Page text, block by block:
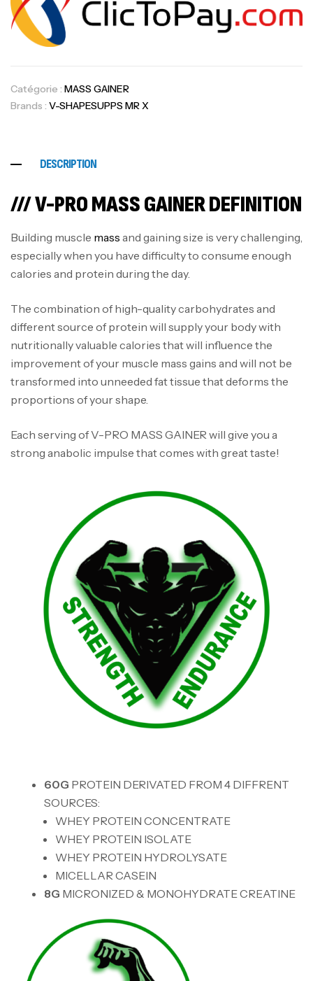
Catégorie : MASS GAINER
Brands : V-SHAPESUPPS MR X
DESCRIPTION
/// V-PRO MASS GAINER DEFINITION
Building muscle mass and gaining size is very challenging,
especially when you have difficulty to consume enough
calories and protein during the day.
The combination of high-quality carbohydrates and
different source of protein will supply your body with
nutritionally valuable calories that will influence the
improvement of your muscle mass gains and will not be
transformed into unneeded fat tissue that deforms the
proportions of your shape.
Each serving of V-PRO MASS GAINER will give you a
strong anabolic impulse that comes with great taste!
60G PROTEIN DERIVATED FROM 4 DIFFRENT
SOURCES:
WHEY PROTEIN CONCENTRATE
WHEY PROTEIN ISOLATE
WHEY PROTEIN HYDROLYSATE
MICELLAR CASEIN
8G MICRONIZED & MONOHYDRATE CREATINE